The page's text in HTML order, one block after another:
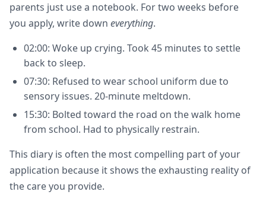
parents just use a notebook. For two weeks before
you apply, write down everything.
02:00: Woke up crying. Took 45 minutes to settle
back to sleep.
07:30: Refused to wear school uniform due to
sensory issues. 20-minute meltdown.
15:30: Bolted toward the road on the walk home
from school. Had to physically restrain.
This diary is often the most compelling part of your
application because it shows the exhausting reality of
the care you provide.